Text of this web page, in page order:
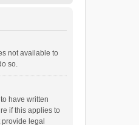
not available to
so.
have written
if this applies to
legal